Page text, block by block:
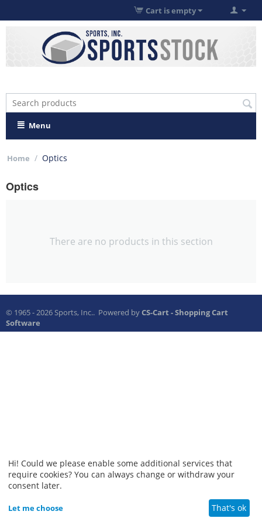
Cart is empty
Menu
Home / Optics
Optics
There are no products in this section
© 1965 - 2026 Sports, Inc.. Powered byCS-Cart - Shopping Cart
Software
Hi! Could we please enable some additional services that
require cookies? You can always change or withdraw your
consent later.
Let me choose That's ok